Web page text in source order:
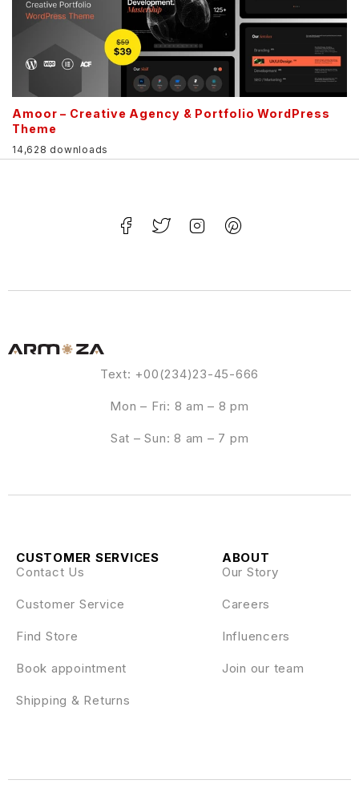
Amoor – Creative Agency & Portfolio WordPress
Theme
14,628 downloads
Text: +00(234)23-45-666
Mon – Fri: 8 am – 8 pm
Sat – Sun: 8 am – 7 pm
ABOUT
Our Story
Careers
Influencers
Join our team
CUSTOMER SERVICES
Contact Us
Customer Service
Find Store
Book appointment
Shipping & Returns